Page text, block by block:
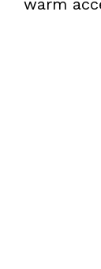
warm